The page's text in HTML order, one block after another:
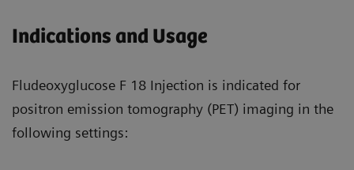
Indications and Usage
Fludeoxyglucose F 18 Injection is indicated for
positron emission tomography (PET) imaging in the
following settings: